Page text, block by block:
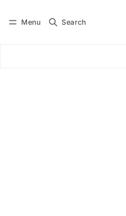
Menu Search
Subscribe